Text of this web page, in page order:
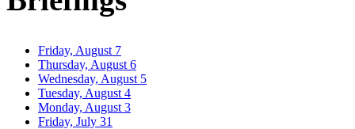
Friday, August 7
Thursday, August 6
Wednesday, August 5
Tuesday, August 4
Monday, August 3
Friday, July 31